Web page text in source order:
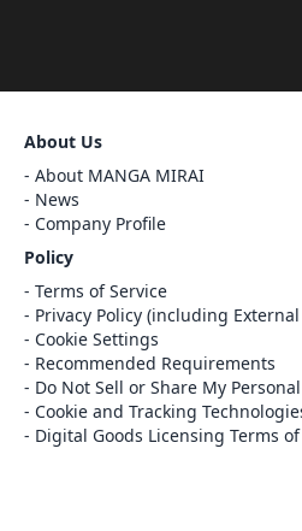
Register
Cancel
About Us
About MANGA MIRAI
News
Company Profile
Policy
Terms of Service
Privacy Policy (including
Cookie Settings
Recommended Requirements
Do Not Sell or Share My
Cookie and Tracking
Digital Goods Licensing Terms